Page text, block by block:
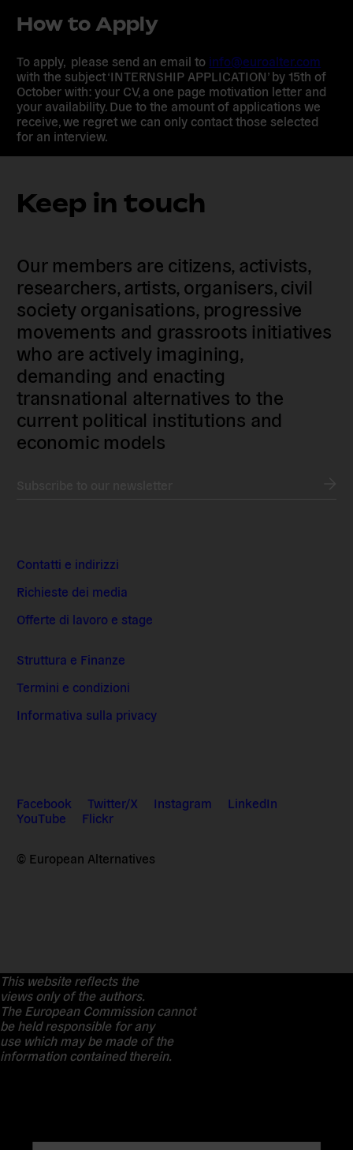
How to Apply
To apply, please send an email to info@euroalter.com
with the subject ‘INTERNSHIP APPLICATION’ by 15th of
October with: your CV, a one page motivation letter and
your availability. Due to the amount of applications we
receive, we regret we can only contact those selected
for an interview.
Keep in touch
Our members are citizens, activists,
researchers, artists, organisers, civil
society organisations, progressive
movements and grassroots initiatives
who are actively imagining,
demanding and enacting
transnational alternatives to the
current political institutions and
economic models
Contatti e indirizzi
Richieste dei media
Offerte di lavoro e stage
Struttura e Finanze
Termini e condizioni
Informativa sulla privacy
Facebook Twitter/X Instagram
LinkedIn
YouTube
Flickr
© European Alternatives
This website reflects the
views only of the authors.
The European Commission cannot
be held responsible for any
use which may be made of the
information contained therein.